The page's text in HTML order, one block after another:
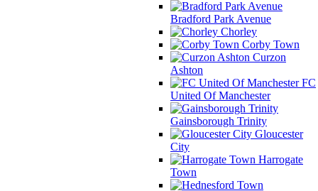
Bradford Park Avenue
Chorley
Corby Town
Curzon
Ashton
FC
United Of Manchester
Gainsborough Trinity
Gloucester
City
Harrogate
Town